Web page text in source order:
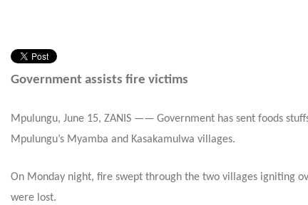
Government assists fire victims
Mpulungu, June 15, ZANIS —— Government has sent foods
Mpulungu’s Myamba and Kasakamulwa villages.
On Monday night, fire swept through the two villages igniting
were lost.